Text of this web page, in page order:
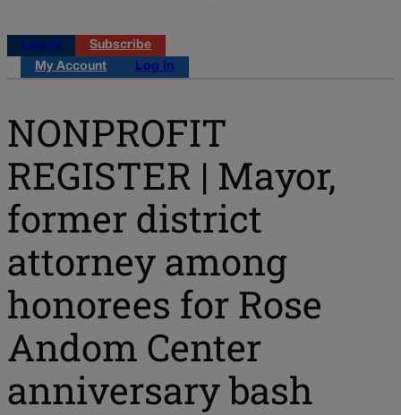
Log in
Subscribe
My Account
Log in
NONPROFIT
REGISTER | Mayor,
former district
attorney among
honorees for Rose
Andom Center
anniversary bash